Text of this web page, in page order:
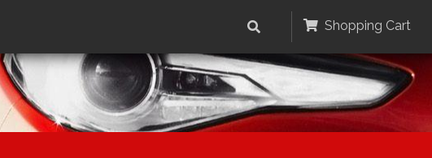
Shopping Cart